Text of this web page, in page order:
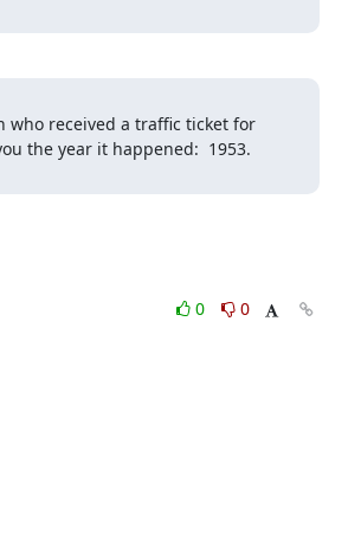
received a traffic ticket for
the year it happened:  1953.
0
0